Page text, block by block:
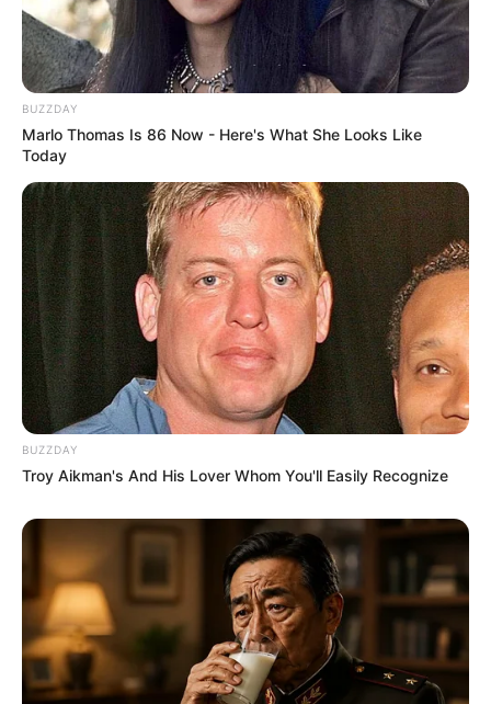
BUZZDAY
Marlo Thomas Is 86 Now - Here's What She Looks Like
Today
BUZZDAY
Troy Aikman's And His Lover Whom You'll Easily Recognize